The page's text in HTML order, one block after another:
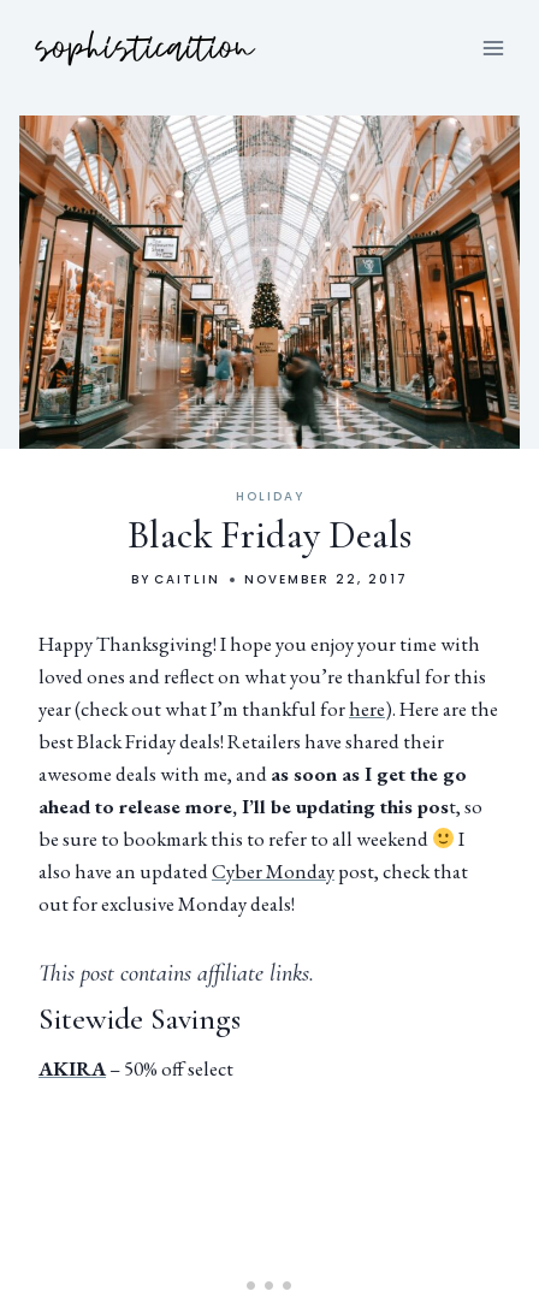
HOLIDAY
Black Friday Deals
BY CAITLIN NOVEMBER 22, 2017
Happy Thanksgiving! I hope you enjoy your time with
loved ones and reflect on what you’re thankful for this
year (check out what I’m thankful forhere). Here are the
best Black Friday deals! Retailers have shared their
awesome deals with me, andas soon as I get the go
ahead to release more, I’ll be updating this post, so
be sure to bookmark this to refer to all weekend
I
also have an updatedCyber Mondaypost, check that
out for exclusive Monday deals!
This post contains affiliate links.
Sitewide Savings
AKIRA– 50% off select